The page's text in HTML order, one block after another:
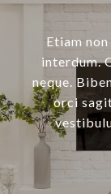
Etiam
interdum.
neque.
orci